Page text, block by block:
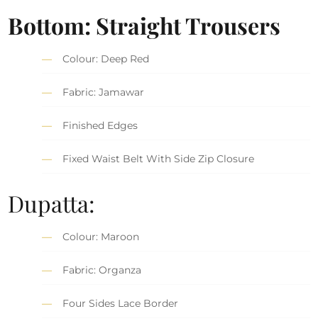
Bottom: Straight Trousers
Colour: Deep Red
Fabric: Jamawar
Finished Edges
Fixed Waist Belt With Side Zip Closure
Dupatta:
Colour: Maroon
Fabric: Organza
Four Sides Lace Border